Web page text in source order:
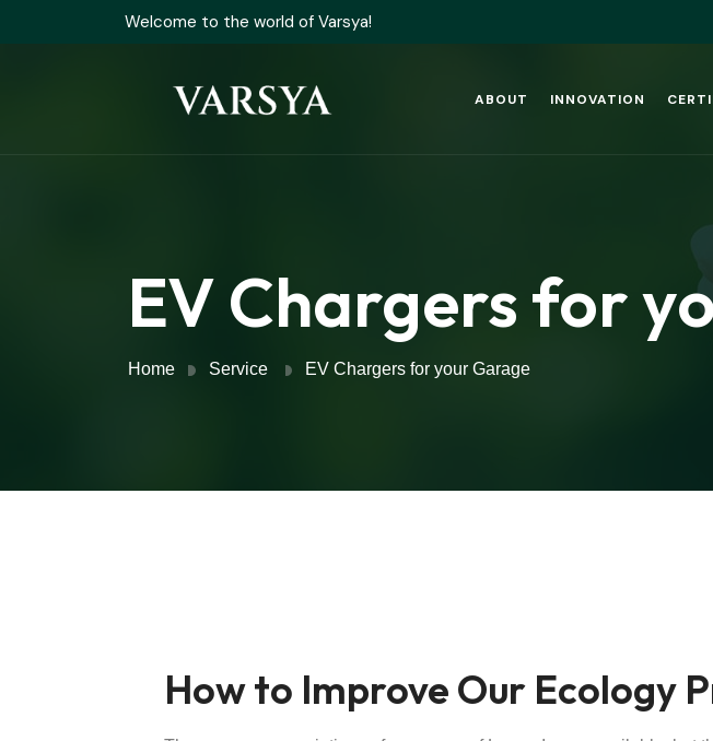
Welcome to the world of Varsya!
ABOUT INNOVATION
EV Chargers for
Home Service EV Chargers for your Garage
How to Improve Our Ecology